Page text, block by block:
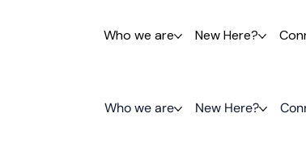
Who we are New Here?
Who we are New Here?